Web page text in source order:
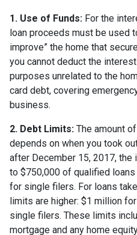
1. Use of Funds: For the
loan proceeds must be used
improve” the home that
you cannot deduct the
purposes unrelated to the
card debt, covering
business.
2. Debt Limits: The amount
depends on when you took
after December 15, 2017,
to $750,000 of qualified
for single filers. For loans
limits are higher: $1 million
single filers. These limits
mortgage and any home